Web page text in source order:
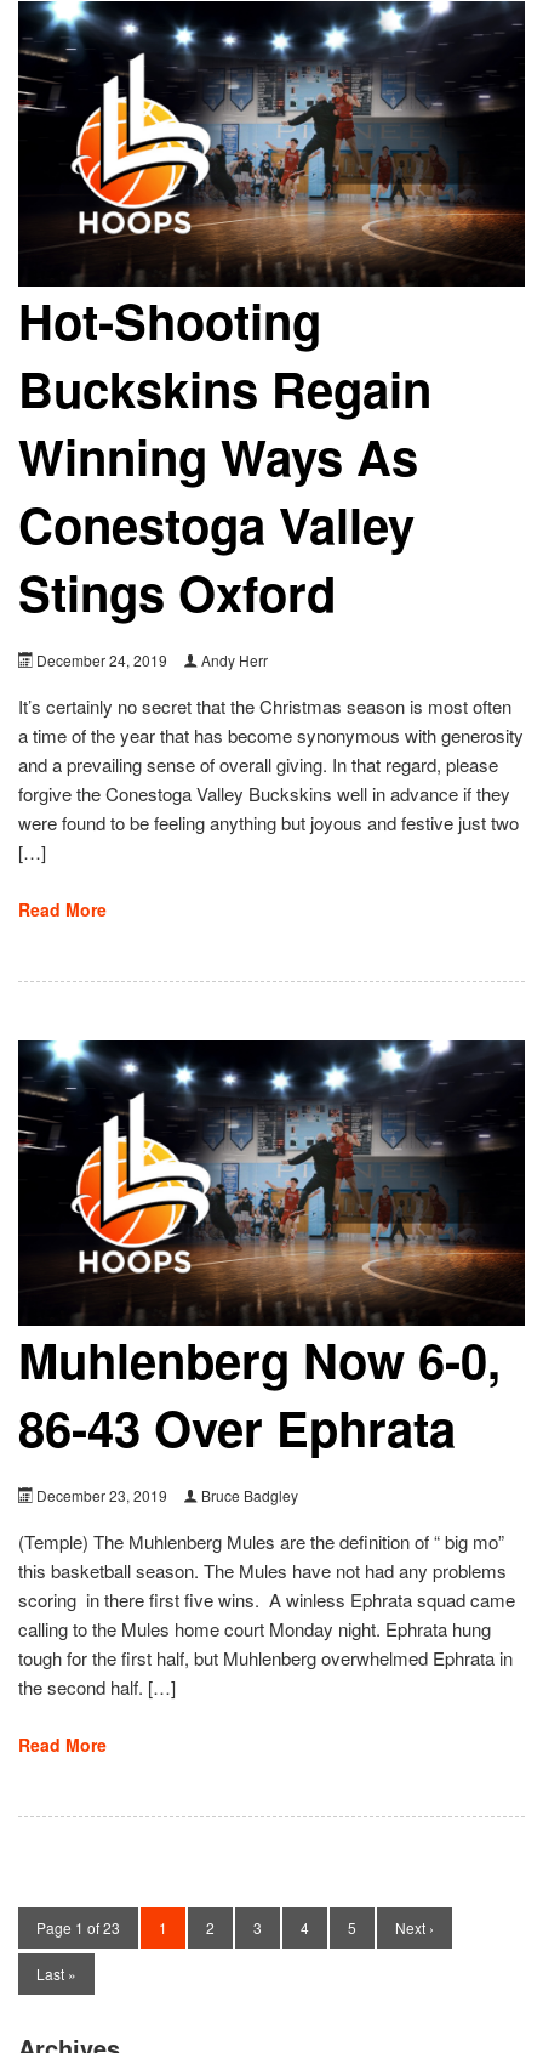
Hot-Shooting
Buckskins Regain
Winning Ways As
Conestoga Valley
Stings Oxford
December 24, 2019 Andy Herr
It’s certainly no secret that the Christmas season is most often
a time of the year that has become synonymous with generosity
and a prevailing sense of overall giving. In that regard, please
forgive the Conestoga Valley Buckskins well in advance if they
were found to be feeling anything but joyous and festive just two
[…]
Read More
Muhlenberg Now 6-0,
86-43 Over Ephrata
December 23, 2019 Bruce Badgley
(Temple) The Muhlenberg Mules are the definition of “ big mo”
this basketball season. The Mules have not had any problems
scoring in there first five wins. A winless Ephrata squad came
calling to the Mules home court Monday night. Ephrata hung
tough for the first half, but Muhlenberg overwhelmed Ephrata in
the second half. […]
Read More
Page 1 of 23 1 2 3 4 5 Next ›
Last »